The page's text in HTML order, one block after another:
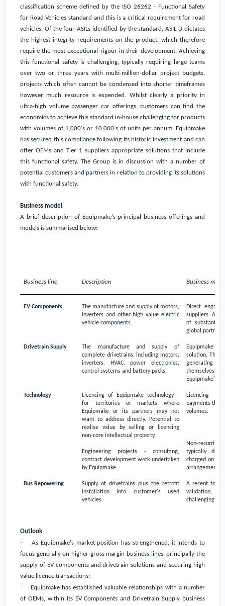
classification scheme defined by the ISO 26262 - Functional Safety
for Road Vehicles standard and this is a critical requirement for road
vehicles. Of the four ASILs identified by the standard, ASIL-D dictates
the highest integrity requirements on the product, which therefore
require the most exceptional rigour in their development. Achieving
this functional safety is challenging, typically requiring large teams
over two or three years with multi-million-dollar project budgets,
projects which often cannot be condensed into shorter timeframes
however much resource is expended. Whilst clearly a priority in
ultra-high volume passenger car offerings, customers can find the
economics to achieve this standard in-house challenging for products
with volumes of 1,000's or 10,000's of units per annum. Equipmake
has secured this compliance following its historic investment and can
offer OEMs and Tier 1 suppliers appropriate solutions that include
this functional safety. The Group is in discussion with a number of
potential customers and partners in relation to providing its solutions
with functional safety.
Business model
A brief description of Equipmake's principal business offerings and
models is summarised below:
Business line Description Business
EV Components
The manufacture and supply of motors,
inverters and other high value electric
vehicle components.
Direct
suppliers. A
of substantial
global partners
Drivetrain Supply
The manufacture and supply of
complete drivetrains, including motors,
inverters, HVAC, power electronics,
control systems and battery packs.
Equipmake
solution. This
generating
Equipmake's
Technology
Licencing of Equipmake technology -
for territories or markets where
Equipmake or its partners may not
want to address directly. Potential to
realise value by selling or licencing
non-core intellectual property.
Engineering projects - consulting,
contract development work undertaken
by Equipmake.
Licencing -
payments then
volumes.
Non-recurring
typically
charged on a
Bus Repowering
Supply of drivetrains plus the retrofit
installation into customer's used
vehicles.
A recent focus
validation,
challenging to
Outlook
·
As Equipmake's market position has strengthened, it intends to
focus generally on higher gross margin business lines, principally the
supply of EV components and drivetrain solutions and securing high
value licence transactions;
·
Equipmake has established valuable relationships with a number
of OEMs, within its EV Components and Drivetrain Supply business